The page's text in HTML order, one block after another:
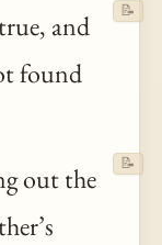
and
found
📝
out the
📝